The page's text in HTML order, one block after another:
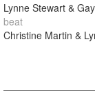
Lynne Stewart &
beat
Christine Martin &